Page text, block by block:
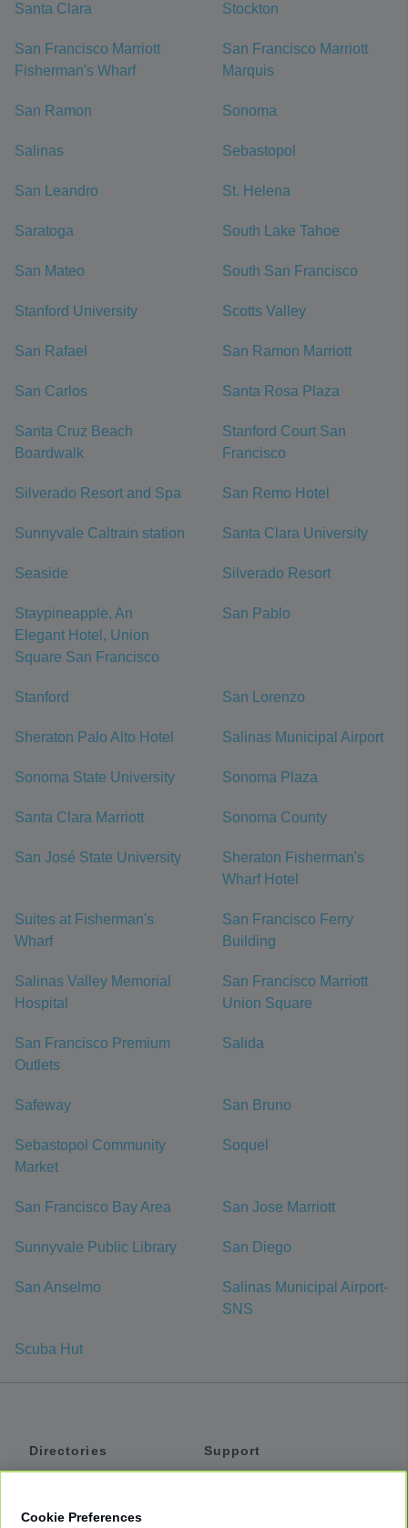
Santa Clara Stockton
San Francisco Marriott
Fisherman's Wharf
San Francisco Marriott
Marquis
San Ramon Sonoma
Salinas Sebastopol
San Leandro St. Helena
Saratoga South Lake Tahoe
San Mateo South San Francisco
Stanford University Scotts Valley
San Rafael San Ramon Marriott
San Carlos Santa Rosa Plaza
Santa Cruz Beach
Boardwalk
Stanford Court San
Francisco
Silverado Resort and Spa San Remo Hotel
Sunnyvale Caltrain station Santa Clara University
Seaside Silverado Resort
Staypineapple, An
Elegant Hotel, Union
Square San Francisco
San Pablo
Stanford San Lorenzo
Sheraton Palo Alto Hotel Salinas Municipal Airport
Sonoma State University Sonoma Plaza
Santa Clara Marriott Sonoma County
San José State University
Sheraton Fisherman's
Wharf Hotel
Suites at Fisherman's
Wharf
San Francisco Ferry
Building
Salinas Valley Memorial
Hospital
San Francisco Marriott
Union Square
San Francisco Premium
Outlets
Salida
Safeway San Bruno
Sebastopol Community
Market
Soquel
San Francisco Bay Area San Jose Marriott
Sunnyvale Public Library San Diego
San Anselmo
Salinas Municipal Airport-
SNS
Scuba Hut
Directories
Support
Cookie Preferences